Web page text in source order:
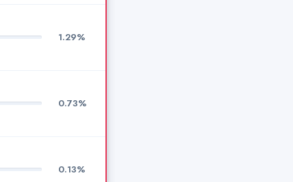
1.29%
0.73%
0.13%